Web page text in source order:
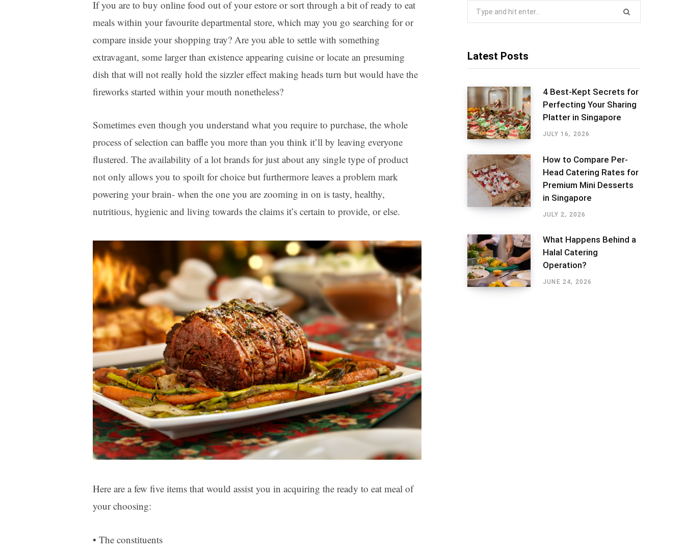
If you are to buy online food out of your estore or sort through a bit of ready to eat
meals within your favourite departmental store, which may you go searching for or
compare inside your shopping tray? Are you able to settle with something
extravagant, some larger than existence appearing cuisine or locate an presuming
dish that will not really hold the sizzler effect making heads turn but would have the
fireworks started within your mouth nonetheless?
Sometimes even though you understand what you require to purchase, the whole
process of selection can baffle you more than you think it’ll by leaving everyone
flustered. The availability of a lot brands for just about any single type of product
not only allows you to spoilt for choice but furthermore leaves a problem mark
powering your brain- when the one you are zooming in on is tasty, healthy,
nutritious, hygienic and living towards the claims it’s certain to provide, or else.
Here are a few five items that would assist you in acquiring the ready to eat meal of
your choosing:
• The constituents
Latest Posts
4 Best-Kept Secrets for
Perfecting Your Sharing
Platter in Singapore
JULY 16, 2026
How to Compare Per-
Head Catering Rates for
Premium Mini Desserts
in Singapore
JULY 2, 2026
What Happens Behind a
Halal Catering
Operation?
JUNE 24, 2026